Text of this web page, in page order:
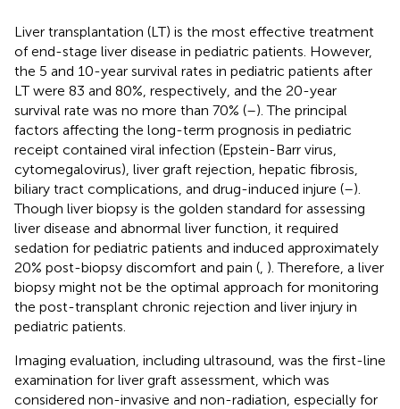
Liver transplantation (LT) is the most effective treatment
of end-stage liver disease in pediatric patients. However,
the 5 and 10-year survival rates in pediatric patients after
LT were 83 and 80%, respectively, and the 20-year
survival rate was no more than 70% (–). The principal
factors affecting the long-term prognosis in pediatric
receipt contained viral infection (Epstein-Barr virus,
cytomegalovirus), liver graft rejection, hepatic fibrosis,
biliary tract complications, and drug-induced injure (–).
Though liver biopsy is the golden standard for assessing
liver disease and abnormal liver function, it required
sedation for pediatric patients and induced approximately
20% post-biopsy discomfort and pain ( ). Therefore, a liver
biopsy might not be the optimal approach for monitoring
the post-transplant chronic rejection and liver injury in
pediatric patients.
Imaging evaluation, including ultrasound, was the first-line
examination for liver graft assessment, which was
considered non-invasive and non-radiation, especially for